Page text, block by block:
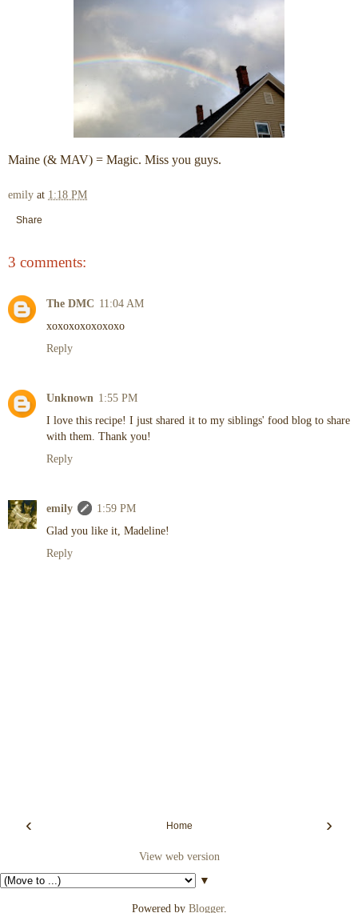
Maine (& MAV) = Magic. Miss you guys.
emily at 1:18 PM
Share
3 comments:
The DMC 11:04 AM
xoxoxoxoxoxoxo
Reply
Unknown 1:55 PM
I love this recipe! I just shared it to my siblings' food blog to share
with them. Thank you!
Reply
emily
1:59 PM
Glad you like it, Madeline!
Reply
‹ ›
Home
View web version
▼
Powered by Blogger.